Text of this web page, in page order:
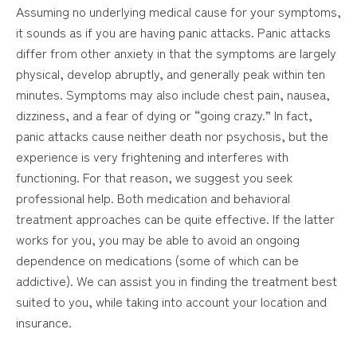
Assuming no underlying medical cause for your symptoms,
it sounds as if you are having panic attacks. Panic attacks
differ from other anxiety in that the symptoms are largely
physical, develop abruptly, and generally peak within ten
minutes. Symptoms may also include chest pain, nausea,
dizziness, and a fear of dying or “going crazy.” In fact,
panic attacks cause neither death nor psychosis, but the
experience is very frightening and interferes with
functioning. For that reason, we suggest you seek
professional help. Both medication and behavioral
treatment approaches can be quite effective. If the latter
works for you, you may be able to avoid an ongoing
dependence on medications (some of which can be
addictive). We can assist you in finding the treatment best
suited to you, while taking into account your location and
insurance.